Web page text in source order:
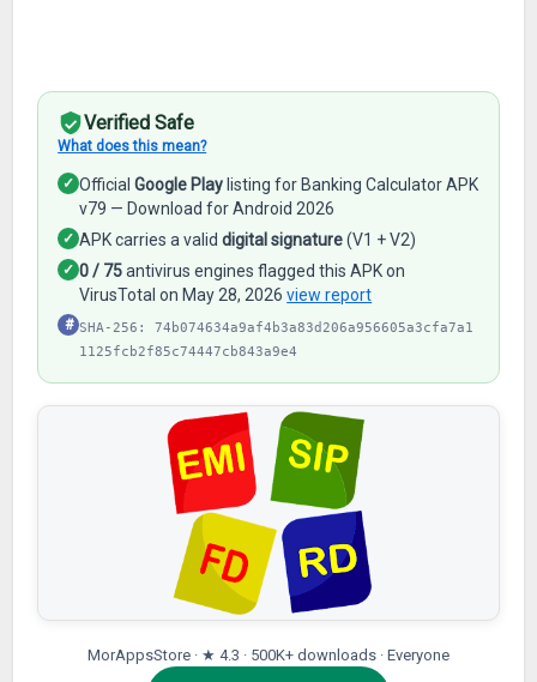
Verified Safe
What does this mean?
✓ OfficialGoogle Play listing for Banking Calculator APK
v79 — Download for Android 2026
✓ APK carries a validdigital signature(V1 + V2)
✓ 0 / 75antivirus engines flagged this APK on
VirusTotal on May 28, 2026view report
# SHA-256: 74b074634a9af4b3a83d206a956605a3cfa7a1
1125fcb2f85c74447cb843a9e4
MorAppsStore · ★ 4.3 · 500K+ downloads · Everyone